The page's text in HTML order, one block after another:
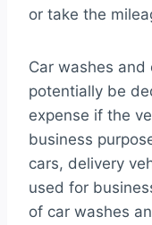
or take the
Car washes and
potentially be
expense if the
business
cars, delivery
used for
of car washes